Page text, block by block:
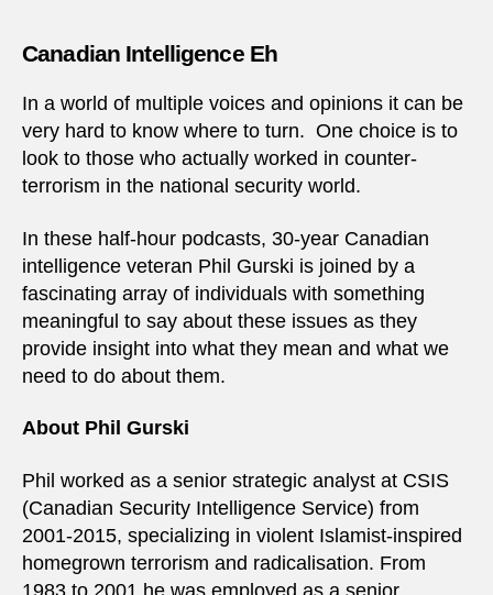
Canadian Intelligence Eh
In a world of multiple voices and opinions it can be
very hard to know where to turn. One choice is to
look to those who actually worked in counter-
terrorism in the national security world.
In these half-hour podcasts, 30-year Canadian
intelligence veteran Phil Gurski is joined by a
fascinating array of individuals with something
meaningful to say about these issues as they
provide insight into what they mean and what we
need to do about them.
About Phil Gurski
Phil worked as a senior strategic analyst at CSIS
(Canadian Security Intelligence Service) from
2001-2015, specializing in violent Islamist-inspired
homegrown terrorism and radicalisation. From
1983 to 2001 he was employed as a senior